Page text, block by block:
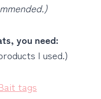
you need:
I used.)
tags